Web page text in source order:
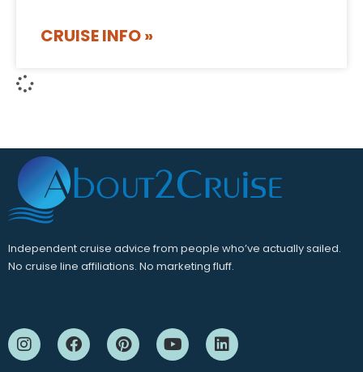
CRUISE INFO »
Independent cruise advice from people who’ve actually sailed.
No cruise line affiliations. No marketing fluff.